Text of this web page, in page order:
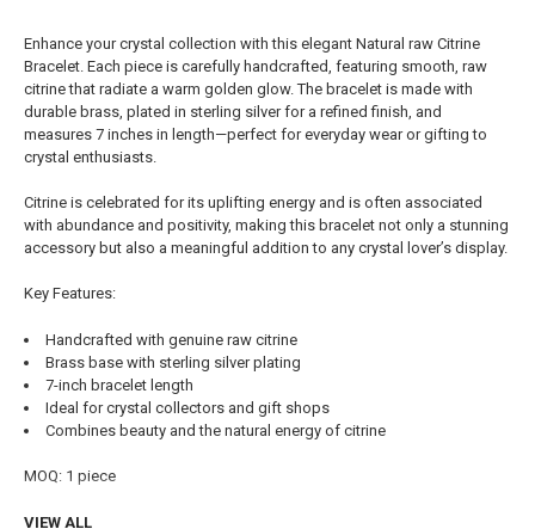
SELECT
ALL
ADD
SELECTED
Enhance your crystal collection with this elegant Natural raw Citrine
Bracelet. Each piece is carefully handcrafted, featuring smooth, raw
citrine that radiate a warm golden glow. The bracelet is made with
durable brass, plated in sterling silver for a refined finish, and
measures 7 inches in length—perfect for everyday wear or gifting to
crystal enthusiasts.
Citrine is celebrated for its uplifting energy and is often associated
with abundance and positivity, making this bracelet not only a stunning
accessory but also a meaningful addition to any crystal lover’s display.
Key Features:
Handcrafted with genuine raw citrine
Brass base with sterling silver plating
7-inch bracelet length
Ideal for crystal collectors and gift shops
Combines beauty and the natural energy of citrine
MOQ: 1 piece
VIEW ALL